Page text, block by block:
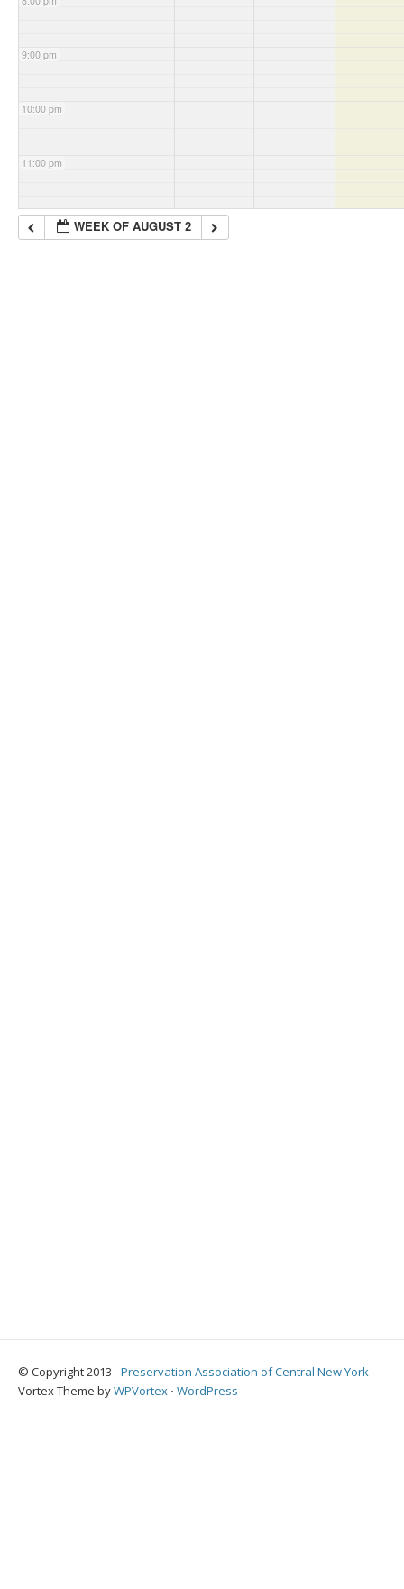
9:00 pm
10:00 pm
11:00 pm
WEEK OF AUGUST 2
© Copyright 2013 -Preservation Association of Central New York
Vortex Theme byWPVortex ⋅ WordPress